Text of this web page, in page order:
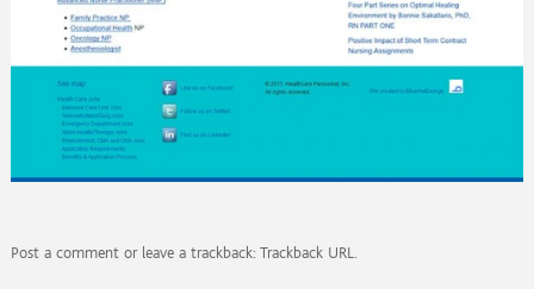
Post a commentor leave a trackback: Trackback URL.